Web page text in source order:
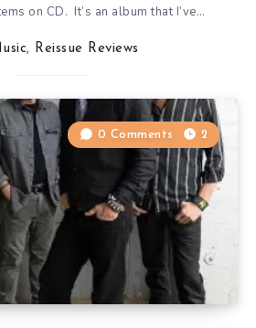
on CD. It’s an album that I’ve…
, Reissue Reviews
0 Comments 2